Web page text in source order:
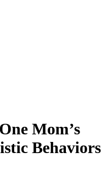
Mom’s
Behaviors